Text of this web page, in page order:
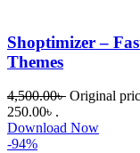
Shoptimizer –
Themes
4,500.00৳ Original
250.00৳ .
Download Now
-94%